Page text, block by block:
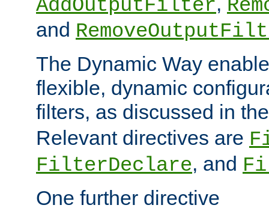
AddOutputFilter
and
The Dynamic Way
flexible, dynamic
filters, as discussed in
Relevant directives are
FilterDeclare, and
One further directive